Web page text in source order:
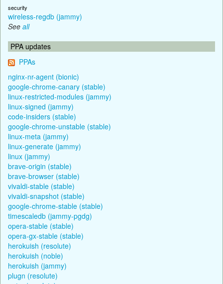
security
wireless-regdb (jammy)
See all
PPA updates
PPAs
nginx-nr-agent (bionic)
google-chrome-canary (stable)
linux-restricted-modules (jammy)
linux-signed (jammy)
code-insiders (stable)
google-chrome-unstable (stable)
linux-meta (jammy)
linux-generate (jammy)
linux (jammy)
brave-origin (stable)
brave-browser (stable)
vivaldi-stable (stable)
vivaldi-snapshot (stable)
google-chrome-stable (stable)
timescaledb (jammy-pgdg)
opera-stable (stable)
opera-gx-stable (stable)
herokuish (resolute)
herokuish (noble)
herokuish (jammy)
plugn (resolute)